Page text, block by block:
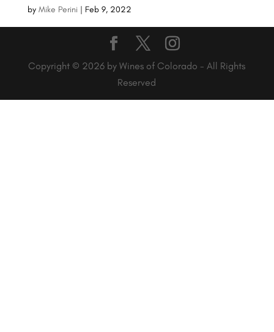
by Mike Perini | Feb 9, 2022
Copyright © 2026 by Wines of Colorado - All Rights
Reserved